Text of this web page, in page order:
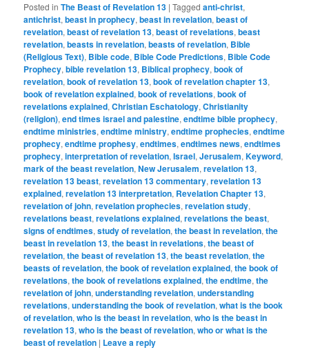
Posted in The Beast of Revelation 13 |Tagged anti-christ,
antichrist,beast in prophecy,beast in revelation,beast of
revelation,beast of revelation 13,beast of revelations,beast
revelation,beasts in revelation,beasts of revelation, Bible
(Religious Text), Bible code, Bible Code Predictions, Bible Code
Prophecy,bible revelation 13, Biblical prophecy,book of
revelation,book of revelation 13,book of revelation chapter 13,
book of revelation explained,book of revelations,book of
revelations explained,Christian Eschatology,Christianity
(religion),end times israel and palestine,endtime bible prophecy,
endtime ministries,endtime ministry,endtime prophecies,endtime
prophecy,endtime prophesy,endtimes,endtimes news,endtimes
prophecy,interpretation of revelation,Israel,Jerusalem,Keyword,
mark of the beast revelation,New Jerusalem,revelation 13,
revelation 13 beast,revelation 13 commentary,revelation 13
explained,revelation 13 interpretation, Revelation Chapter 13,
revelation of john,revelation prophecies,revelation study,
revelations beast,revelations explained,revelations the beast,
signs of endtimes,study of revelation,the beast in revelation,the
beast in revelation 13,the beast in revelations,the beast of
revelation,the beast of revelation 13,the beast revelation,the
beasts of revelation,the book of revelation explained,the book of
revelations,the book of revelations explained,the endtime,the
revelation of john,understanding revelation,understanding
revelations,understanding the book of revelation,what is the book
of revelation,who is the beast in revelation,who is the beast in
revelation 13,who is the beast of revelation,who or what is the
beast of revelation | Leave a reply